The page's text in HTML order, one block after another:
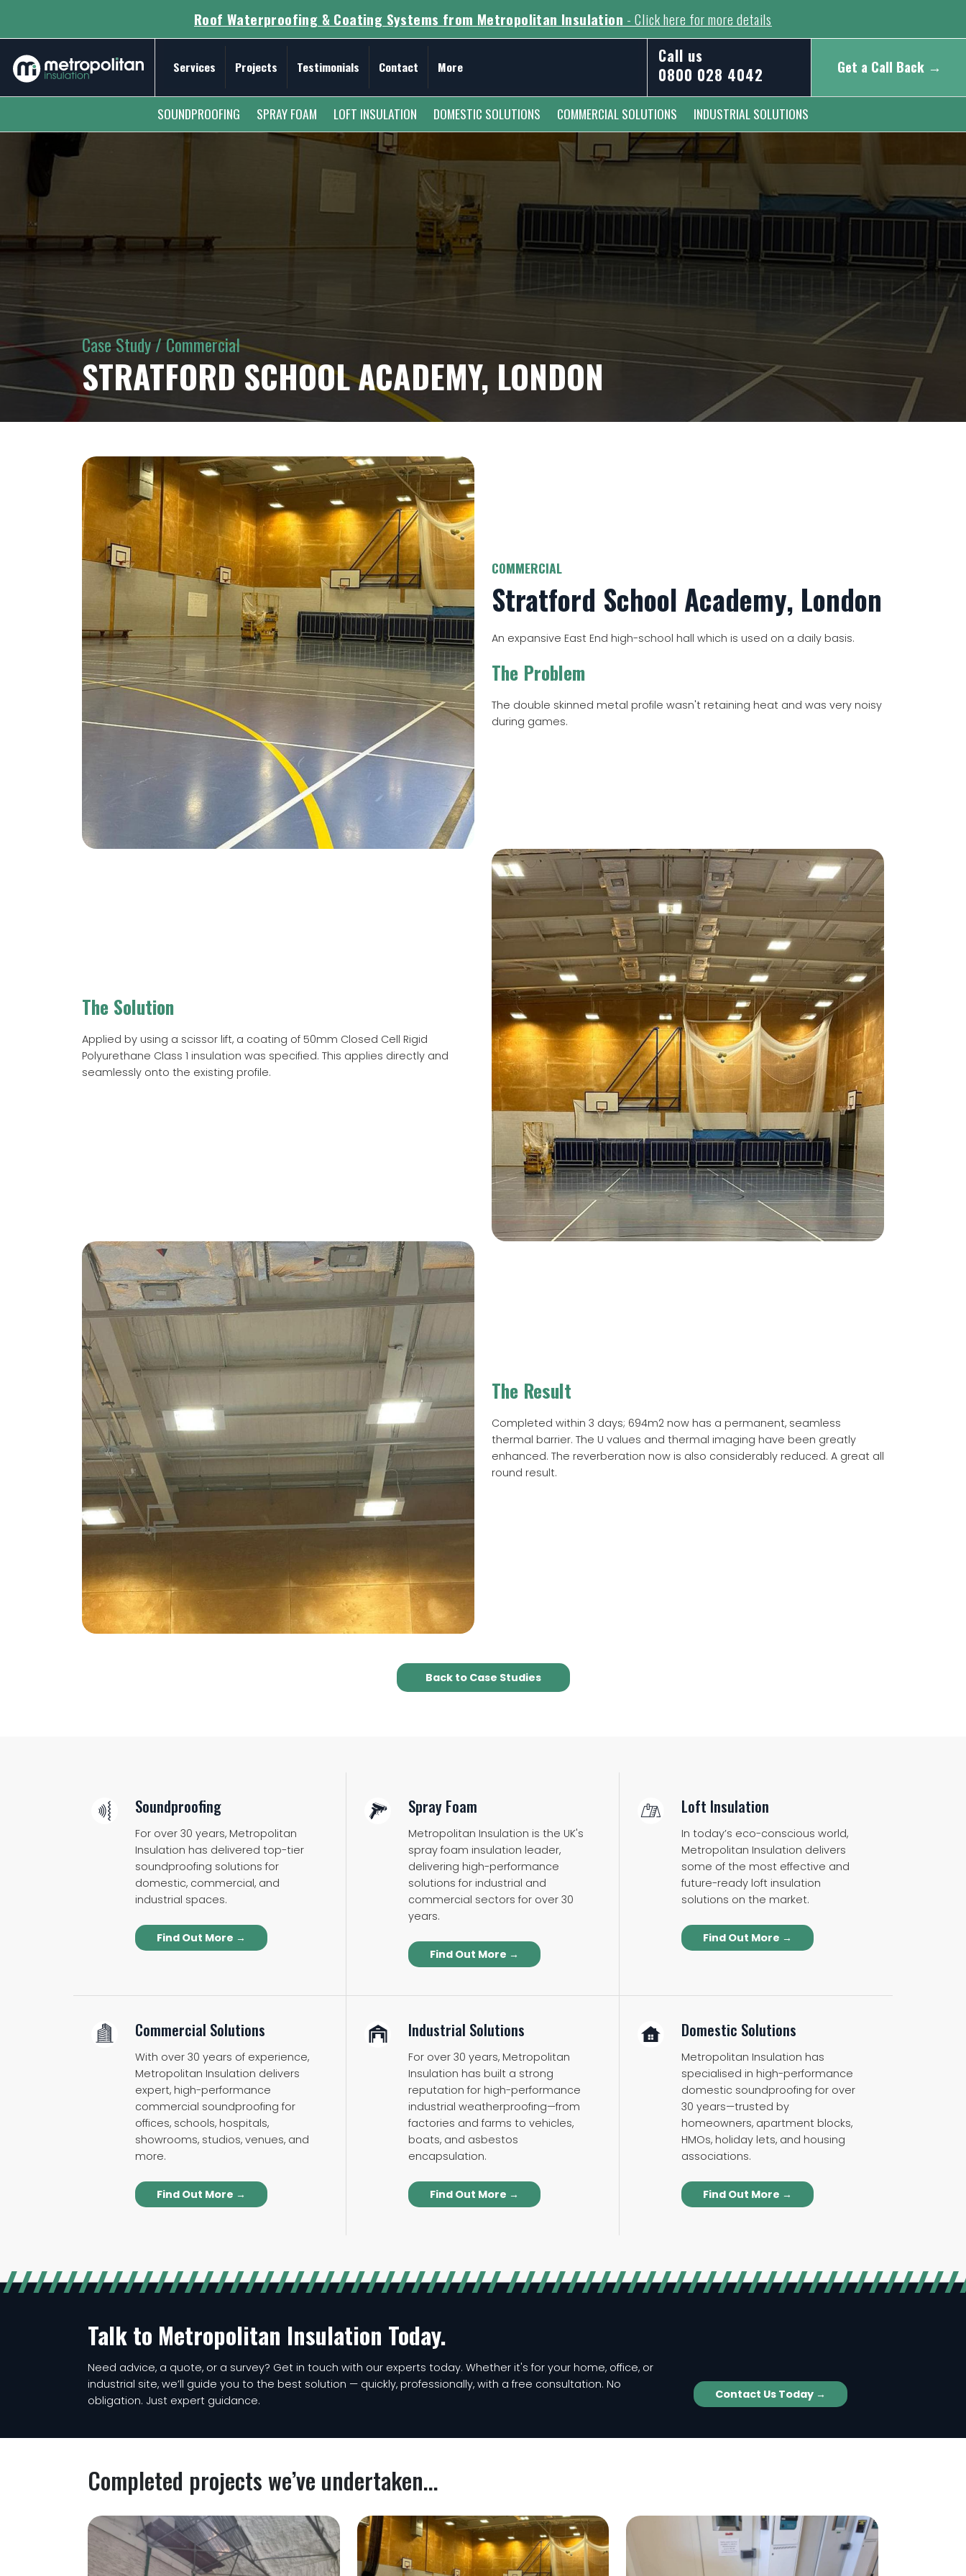
Roof Waterproofing & Coating Systems from Metropolitan Insulation - Click here for more details
Call us
0800 028 4042
Services Projects Testimonials Contact More Get a Call Back →
SOUNDPROOFING SPRAY FOAM LOFT INSULATION DOMESTIC SOLUTIONS COMMERCIAL SOLUTIONS INDUSTRIAL SOLUTIONS
Case Study / Commercial
STRATFORD SCHOOL ACADEMY, LONDON
COMMERCIAL
Stratford School Academy, London
An expansive East End high-school hall which is used on a daily basis.
The Problem
The double skinned metal profile wasn't retaining heat and was very noisy
during games.
The Solution
Applied by using a scissor lift, a coating of 50mm Closed Cell Rigid
Polyurethane Class 1 insulation was specified. This applies directly and
seamlessly onto the existing profile.
The Result
Completed within 3 days; 694m2 now has a permanent, seamless
thermal barrier. The U values and thermal imaging have been greatly
enhanced. The reverberation now is also considerably reduced. A great all
round result.
Back to Case Studies
Soundproofing
For over 30 years, Metropolitan
Insulation has delivered top-tier
soundproofing solutions for
domestic, commercial, and
industrial spaces.
Find Out More →
Spray Foam
Metropolitan Insulation is the UK's
spray foam insulation leader,
delivering high-performance
solutions for industrial and
commercial sectors for over 30
years.
Find Out More →
Loft Insulation
In today’s eco-conscious world,
Metropolitan Insulation delivers
some of the most effective and
future-ready loft insulation
solutions on the market.
Find Out More →
Commercial Solutions
With over 30 years of experience,
Metropolitan Insulation delivers
expert, high-performance
commercial soundproofing for
offices, schools, hospitals,
showrooms, studios, venues, and
more.
Find Out More →
Industrial Solutions
For over 30 years, Metropolitan
Insulation has built a strong
reputation for high-performance
industrial weatherproofing—from
factories and farms to vehicles,
boats, and asbestos
encapsulation.
Find Out More →
Domestic Solutions
Metropolitan Insulation has
specialised in high-performance
domestic soundproofing for over
30 years—trusted by
homeowners, apartment blocks,
HMOs, holiday lets, and housing
associations.
Find Out More →
Talk to Metropolitan Insulation Today.
Need advice, a quote, or a survey? Get in touch with our experts today. Whether it's for your home, office, or
industrial site, we’ll guide you to the best solution — quickly, professionally, with a free consultation. No
obligation. Just expert guidance.
Contact Us Today →
Completed projects we’ve undertaken...